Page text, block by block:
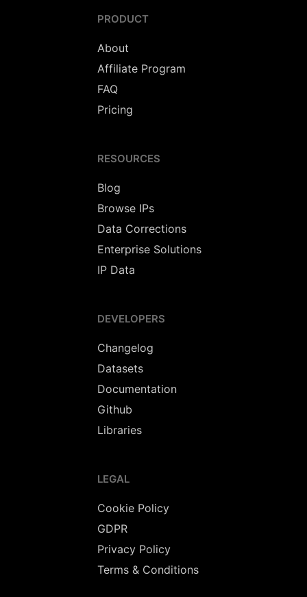
PRODUCT
About
Affiliate Program
FAQ
Pricing
RESOURCES
Blog
Browse IPs
Data Corrections
Enterprise Solutions
IP Data
DEVELOPERS
Changelog
Datasets
Documentation
Github
Libraries
LEGAL
Cookie Policy
GDPR
Privacy Policy
Terms & Conditions